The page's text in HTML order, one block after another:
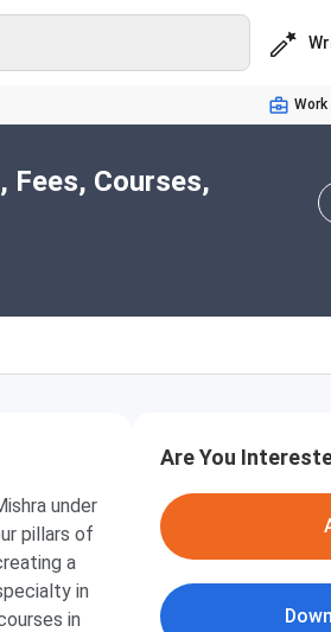
Work
Fees, Courses,
under
pillars of
a
in
in
Are You